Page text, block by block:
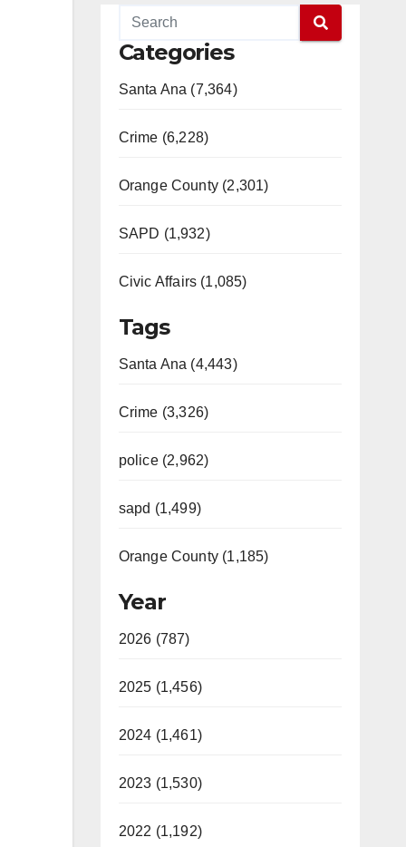
Categories
Santa Ana (7,364)
Crime (6,228)
Orange County (2,301)
SAPD (1,932)
Civic Affairs (1,085)
Tags
Santa Ana (4,443)
Crime (3,326)
police (2,962)
sapd (1,499)
Orange County (1,185)
Year
2026 (787)
2025 (1,456)
2024 (1,461)
2023 (1,530)
2022 (1,192)